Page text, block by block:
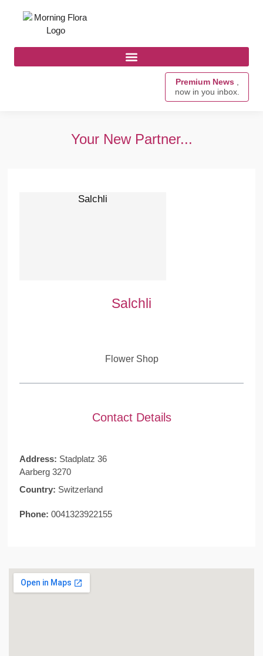
Premium News ,
now in you inbox.
Your New Partner...
Salchli
Salchli
Flower Shop
Contact Details
Address: Stadplatz 36
Aarberg 3270
Country: Switzerland
Phone: 0041323922155